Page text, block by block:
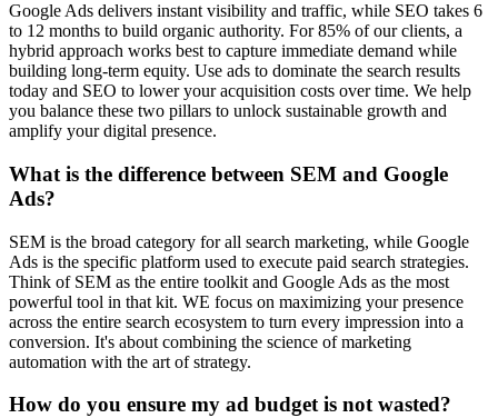
Google Ads delivers instant visibility and traffic, while SEO takes 6
to 12 months to build organic authority. For 85% of our clients, a
hybrid approach works best to capture immediate demand while
building long-term equity. Use ads to dominate the search results
today and SEO to lower your acquisition costs over time. We help
you balance these two pillars to unlock sustainable growth and
amplify your digital presence.
What is the difference between SEM and Google
Ads?
SEM is the broad category for all search marketing, while Google
Ads is the specific platform used to execute paid search strategies.
Think of SEM as the entire toolkit and Google Ads as the most
powerful tool in that kit. WE focus on maximizing your presence
across the entire search ecosystem to turn every impression into a
conversion. It's about combining the science of marketing
automation with the art of strategy.
How do you ensure my ad budget is not wasted?